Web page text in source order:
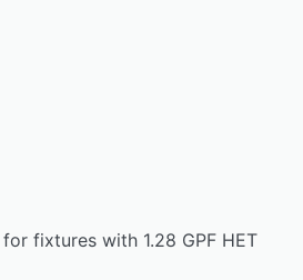
fixtures with 1.28 GPF HET